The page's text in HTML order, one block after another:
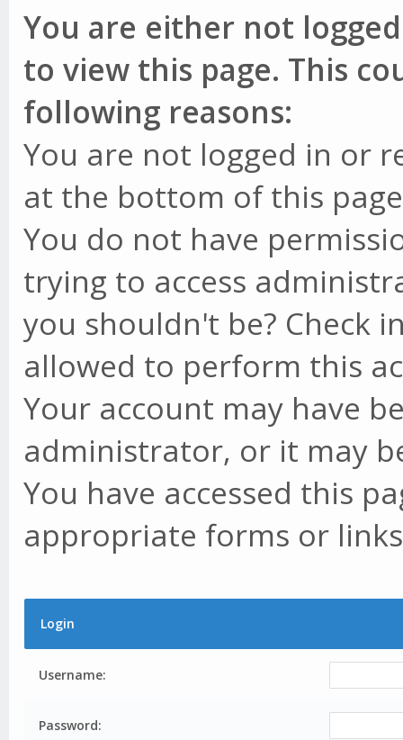
You are either not
to view this page. This
following reasons:
You are not logged in or
at the bottom of this
You do not have
trying to access
you shouldn't be? Check
allowed to perform this
Your account may have
administrator, or it may
You have accessed this
appropriate forms or
Login
Username:
Password: